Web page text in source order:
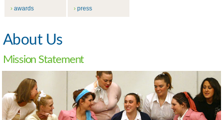
awards press
About Us
Mission Statement